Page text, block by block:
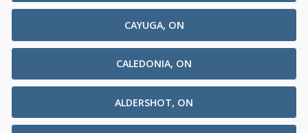
CAYUGA, ON
CALEDONIA, ON
ALDERSHOT, ON